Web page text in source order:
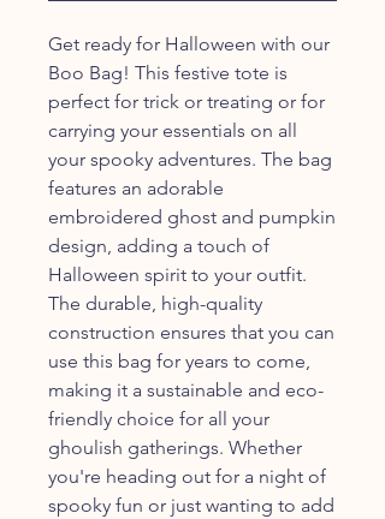
Get ready for Halloween with our
Boo Bag! This festive tote is
perfect for trick or treating or for
carrying your essentials on all
your spooky adventures. The bag
features an adorable
embroidered ghost and pumpkin
design, adding a touch of
Halloween spirit to your outfit.
The durable, high-quality
construction ensures that you can
use this bag for years to come,
making it a sustainable and eco-
friendly choice for all your
ghoulish gatherings. Whether
you're heading out for a night of
spooky fun or just wanting to add